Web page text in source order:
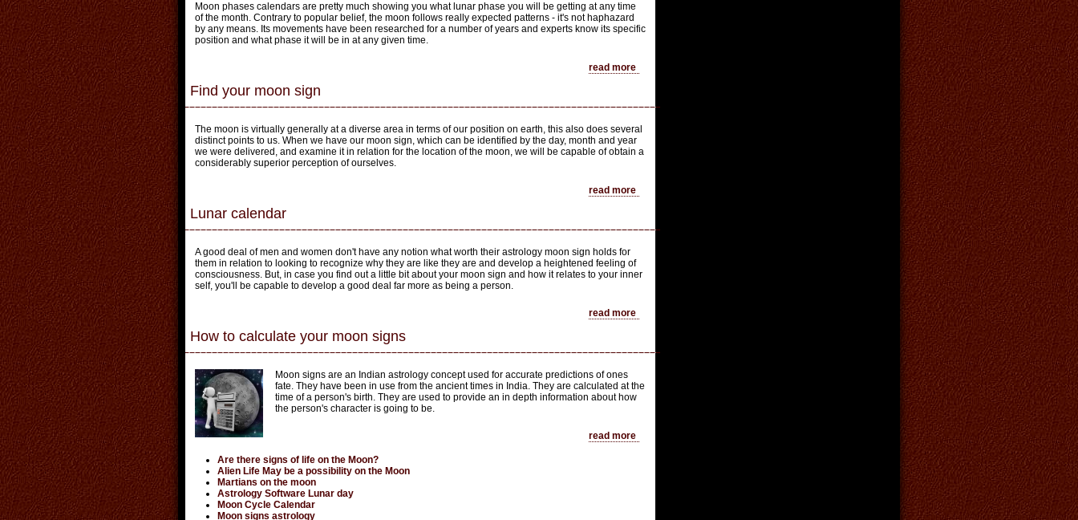
Moon phases calendars are pretty much showing you what lunar phase you will be getting at any time
of the month. Contrary to popular belief, the moon follows really expected patterns - it's not haphazard
by any means. Its movements have been researched for a number of years and experts know its specific
position and what phase it will be in at any given time.
read more
Find your moon sign
The moon is virtually generally at a diverse area in terms of our position on earth, this also does several
distinct points to us. When we have our moon sign, which can be identified by the day, month and year
we were delivered, and examine it in relation for the location of the moon, we will be capable of obtain a
considerably superior perception of ourselves.
read more
Lunar calendar
A good deal of men and women don't have any notion what worth their astrology moon sign holds for
them in relation to looking to recognize why they are like they are and develop a heightened feeling of
consciousness. But, in case you find out a little bit about your moon sign and how it relates to your inner
self, you'll be capable to develop a good deal far more as being a person.
read more
How to calculate your moon signs
Moon signs are an Indian astrology concept used for accurate predictions of ones
fate. They have been in use from the ancient times in India. They are calculated at the
time of a person's birth. They are used to provide an in depth information about how
the person's character is going to be.
read more
Are there signs of life on the Moon?
Alien Life May be a possibility on the Moon
Martians on the moon
Astrology Software Lunar day
Moon Cycle Calendar
Moon signs astrology